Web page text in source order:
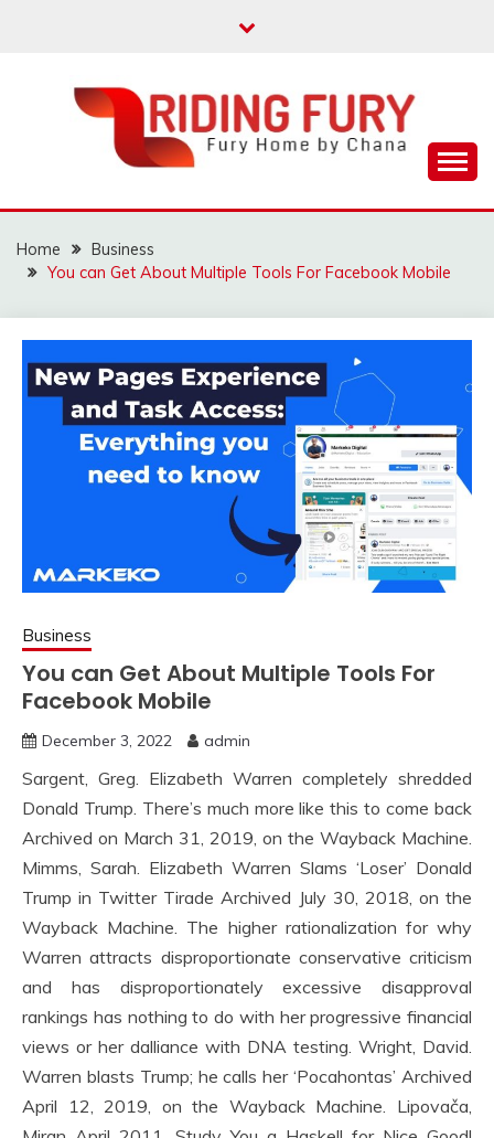
RIDING FURY HOME
BOOK
Home
Business
You can Get About Multiple Tools For Facebook Mobile
Business
You can Get About Multiple Tools For
Facebook Mobile
December 3, 2022 admin
Sargent, Greg. Elizabeth Warren completely shredded
Donald Trump. There’s much more like this to come back
Archived on March 31, 2019, on the Wayback Machine.
Mimms, Sarah. Elizabeth Warren Slams ‘Loser’ Donald
Trump in Twitter Tirade Archived July 30, 2018, on the
Wayback Machine. The higher rationalization for why
Warren attracts disproportionate conservative criticism
and has disproportionately excessive disapproval
rankings has nothing to do with her progressive financial
views or her dalliance with DNA testing. Wright, David.
Warren blasts Trump; he calls her ‘Pocahontas’ Archived
April 12, 2019, on the Wayback Machine. Lipovača,